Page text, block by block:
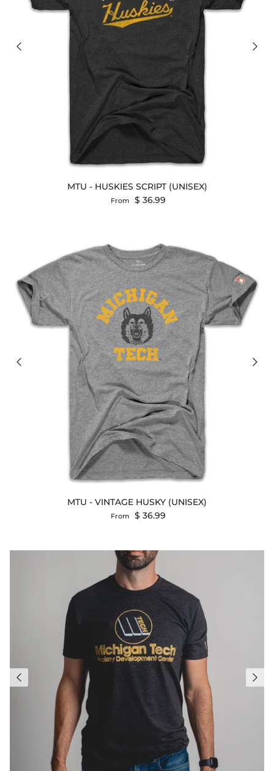
MTU - HUSKIES SCRIPT (UNISEX)
Regular price
From $ 36.99
MTU - VINTAGE HUSKY (UNISEX)
Regular price
From $ 36.99